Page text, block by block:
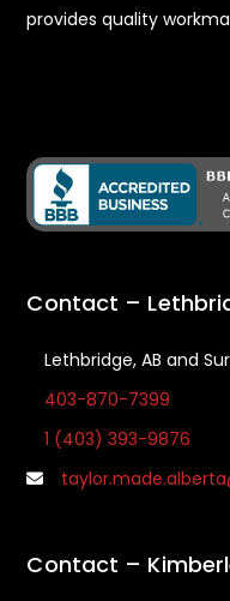
provides quality
Contact –
Lethbridge, AB and
403-870-7399
1 (403) 393-9876
Contact –